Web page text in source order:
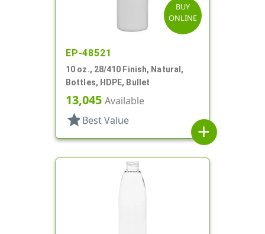
BUY
ONLINE
EP-48521
10 oz., 28/410 Finish, Natural,
Bottles, HDPE, Bullet
13,045 Available
star Best Value
add